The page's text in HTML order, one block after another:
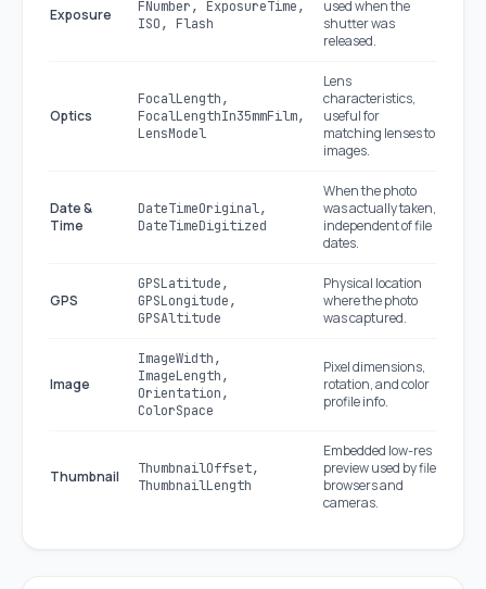
Exposure
FNumber, ExposureTime,
ISO, Flash
used when the
shutter was
released.
Optics
FocalLength,
FocalLengthIn35mmFilm,
LensModel
Lens
characteristics,
useful for
matching lenses to
images.
Date &
Time
DateTimeOriginal,
DateTimeDigitized
When the photo
was actually taken,
independent of file
dates.
GPS
GPSLatitude,
GPSLongitude,
GPSAltitude
Physical location
where the photo
was captured.
Image
ImageWidth,
ImageLength,
Orientation,
ColorSpace
Pixel dimensions,
rotation, and color
profile info.
Thumbnail
ThumbnailOffset,
ThumbnailLength
Embedded low-res
preview used by file
browsers and
cameras.